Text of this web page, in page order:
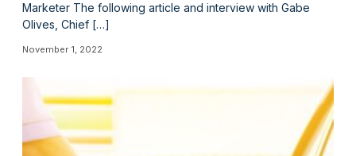
Marketer The following article and interview with Gabe
Olives, Chief […]
November 1, 2022